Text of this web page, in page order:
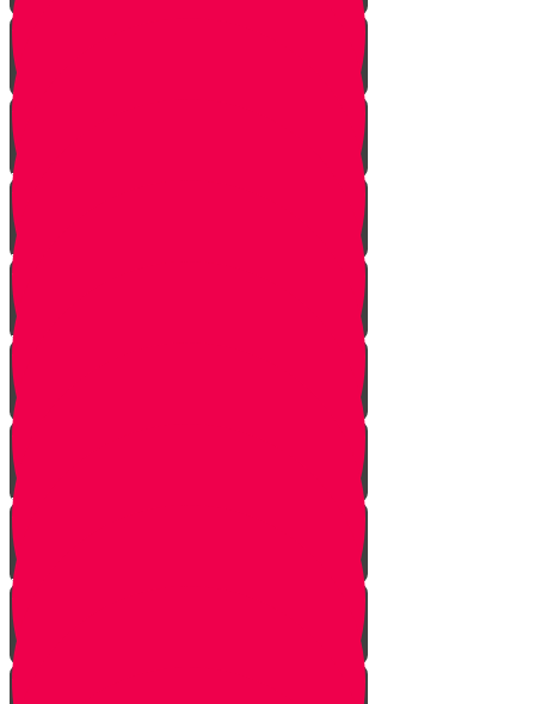
Chayei Sarah
Toldos
Vayeitzei
Vayishlach
Vayeshev
Mikeitz
Vayigash
Vayechei
Shemos